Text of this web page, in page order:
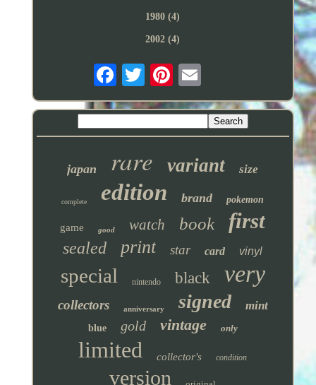
1980 (4)
2002 (4)
japan rare variant size
complete edition brand pokemon
game good watch book first
sealed print star card vinyl
special nintendo black very
collectors anniversary signed mint
blue gold vintage only
limited collector's condition
version